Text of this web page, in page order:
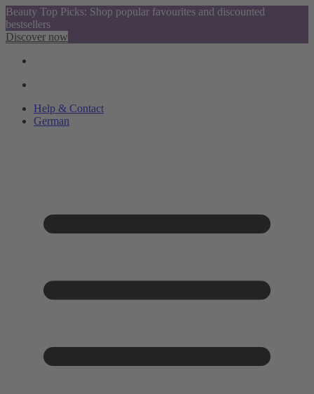
Beauty Top Picks: Shop popular favourites and discounted
bestsellers
Discover now
Help & Contact
German